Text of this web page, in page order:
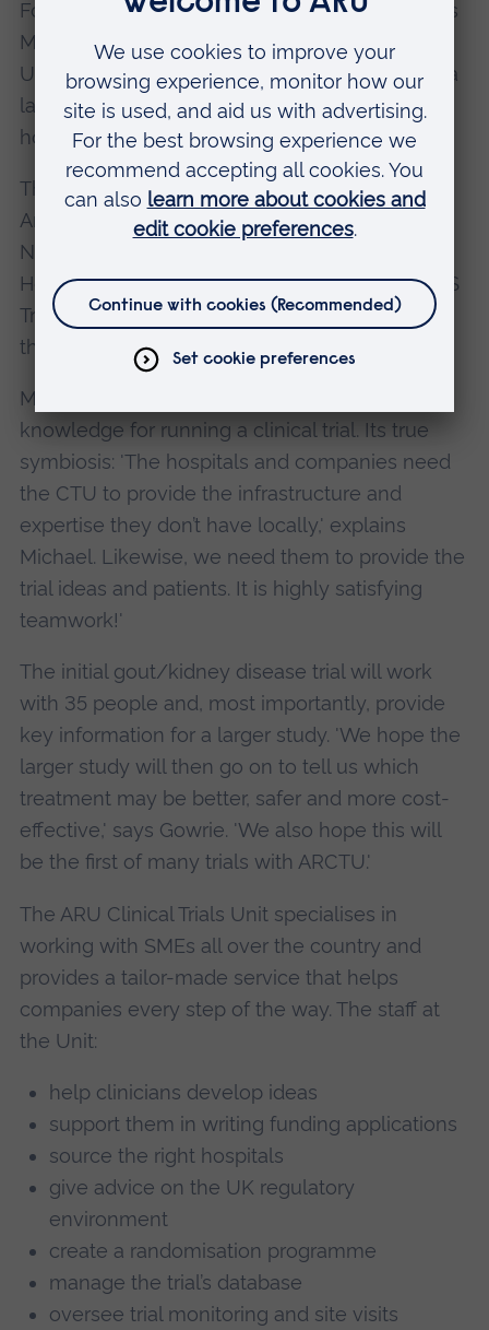
For SMEs, that’s the biggest difference, explains
Michael. 'We are one of the only Clinical Trials
Unit (CTU) in the country that isn’t attached to a
large medical institute or embedded within a
hospital.'
The Unit is a research partnership between
Anglia Ruskin's Postgraduate Medical Institute,
NHS Trusts from Cambridgeshire, Essex and
Hertfordshire, and industry partners. These NHS
Trusts cover a local patient population of over
three million.
Michael and his team provide all the tools and
knowledge for running a clinical trial. Its true
symbiosis: 'The hospitals and companies need
the CTU to provide the infrastructure and
expertise they don’t have locally,' explains
Michael. Likewise, we need them to provide the
trial ideas and patients. It is highly satisfying
teamwork!'
The initial gout/kidney disease trial will work
with 35 people and, most importantly, provide
key information for a larger study. 'We hope the
larger study will then go on to tell us which
treatment may be better, safer and more cost-
effective,' says Gowrie. 'We also hope this will
be the first of many trials with ARCTU.'
The ARU Clinical Trials Unit specialises in
working with SMEs all over the country and
provides a tailor-made service that helps
companies every step of the way. The staff at
the Unit:
help clinicians develop ideas
support them in writing funding applications
source the right hospitals
give advice on the UK regulatory
environment
create a randomisation programme
manage the trial’s database
oversee trial monitoring and site visits